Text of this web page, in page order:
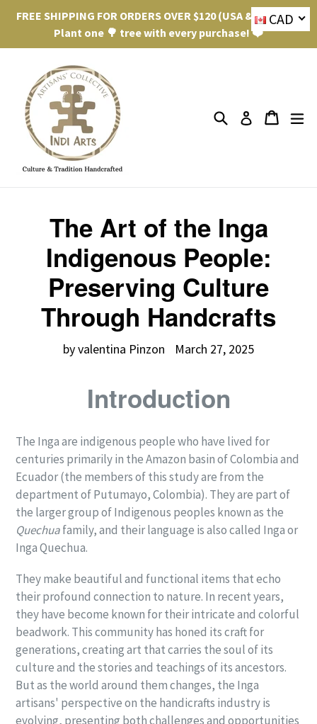
Skip
content
FREE SHIPPING FOR ORDERS OVER $120 (USA & Canada).
Plant one 🌳 tree with every purchase! ❤️
Search Log in Cart
Cart
The Art of the Inga
Indigenous People:
Preserving Culture
Through Handcrafts
by valentina Pinzon March 27, 2025
Introduction
The Inga are indigenous people who have lived for
centuries primarily in the Amazon basin of Colombia and
Ecuador (the members of this study are from the
department of Putumayo, Colombia). They are part of
the larger group of Indigenous peoples known as the
Quechuafamily, and their language is also called Inga or
Inga Quechua.
They make beautiful and functional items that echo
their profound connection to nature. In recent years,
they have become known for their intricate and colorful
beadwork. This community has honed its craft for
generations, creating art that carries the soul of its
culture and the stories and teachings of its ancestors.
But as the world around them changes, the Inga
artisans' perspective on the handicrafts industry is
evolving, presenting both challenges and opportunities
CAD